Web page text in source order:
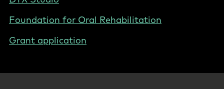
Foundation for Oral Rehabilitation
Grant application